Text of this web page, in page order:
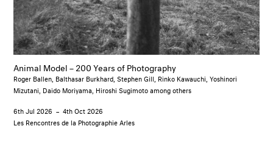
Animal Model – 200 Years of Photography
Roger Ballen, Balthasar Burkhard, Stephen Gill, Rinko Kawauchi, Yoshinori
Mizutani, Daido Moriyama, Hiroshi Sugimoto among others
6th Jul 2026 –4th Oct 2026
Les Rencontres de la Photographie Arles